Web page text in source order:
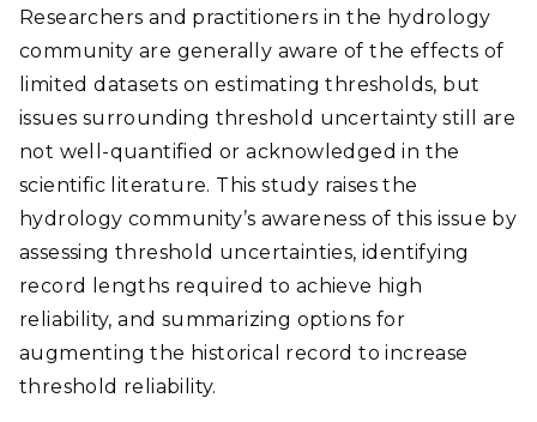
Researchers and practitioners in the hydrology
community are generally aware of the effects of
limited datasets on estimating thresholds, but
issues surrounding threshold uncertainty still are
not well-quantified or acknowledged in the
scientific literature. This study raises the
hydrology community’s awareness of this issue by
assessing threshold uncertainties, identifying
record lengths required to achieve high
reliability, and summarizing options for
augmenting the historical record to increase
threshold reliability.